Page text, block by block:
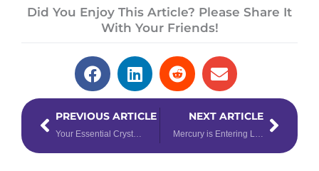
Did You Enjoy This Article? Please Share It
With Your Friends!
PrevPREVIOUS ARTICLE
Your Essential Crystal Collection for Cancer Season
NEXT ARTICLE
Mercury is Entering Leo – Find Out What This Fearless Transit Means
Next